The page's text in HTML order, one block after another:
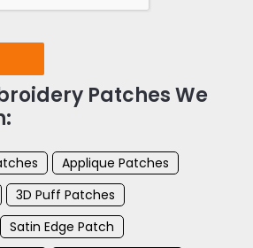
Patches We
Applique Patches
3D Puff Patches
Satin Edge Patch